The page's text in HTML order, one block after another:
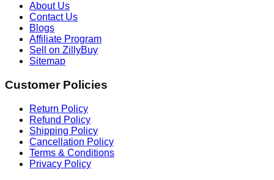
About Us
Contact Us
Blogs
Affiliate Program
Sell on ZillyBuy
Sitemap
Customer Policies
Return Policy
Refund Policy
Shipping Policy
Cancellation Policy
Terms & Conditions
Privacy Policy